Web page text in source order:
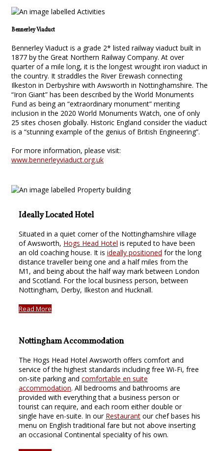
Bennerley Viaduct
Bennerley Viaduct is a grade 2* listed railway viaduct built in
1877 by the Great Northern Railway Company. At over
quarter of a mile long, it is the longest wrought iron viaduct in
the country. It straddles the River Erewash connecting
Ilkeston in Derbyshire with Awsworth in Nottinghamshire. The
“Iron Giant” has been described by the World Monuments
Fund as being an “extraordinary monument” meriting
inclusion in the 2020 World Monuments Watch, one of only
25 sites chosen globally. Historic England consider the viaduct
is a “stunning example of the genius of British Engineering”.
For more information, please visit:
www.bennerleyviaduct.org.uk
Ideally Located Hotel
Situated in a quiet corner of the Nottinghamshire village
of Awsworth, Hogs Head Hotel is reputed to have been
an old coaching house. It is ideally positioned for the long
distance traveller being one and a half miles from the
M1, and being about the half way mark between London
and Scotland. For the local business person, between
Nottingham, Derby, Ilkeston and Hucknall.
Read More
Nottingham Accommodation
The Hogs Head Hotel Awsworth offers comfort and
service of the highest standards including free Wi-Fi, free
on-site parking and comfortable en suite
accommodation. All bedrooms and bathrooms are
provided with everything that a business person or
tourist can require, and each room either double or
single have en-suite. In our Restaurant our chef bases his
menu on English traditional fare but not above inserting
an occasional Continental speciality of his own.